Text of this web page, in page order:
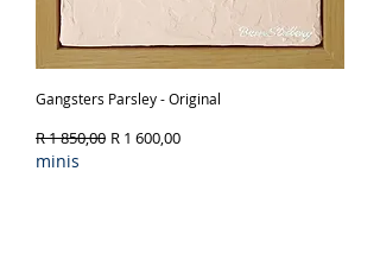
Gangsters Parsley - Original
Regular Price
R 1 850,00 Sale Price
R 1 600,00
minis